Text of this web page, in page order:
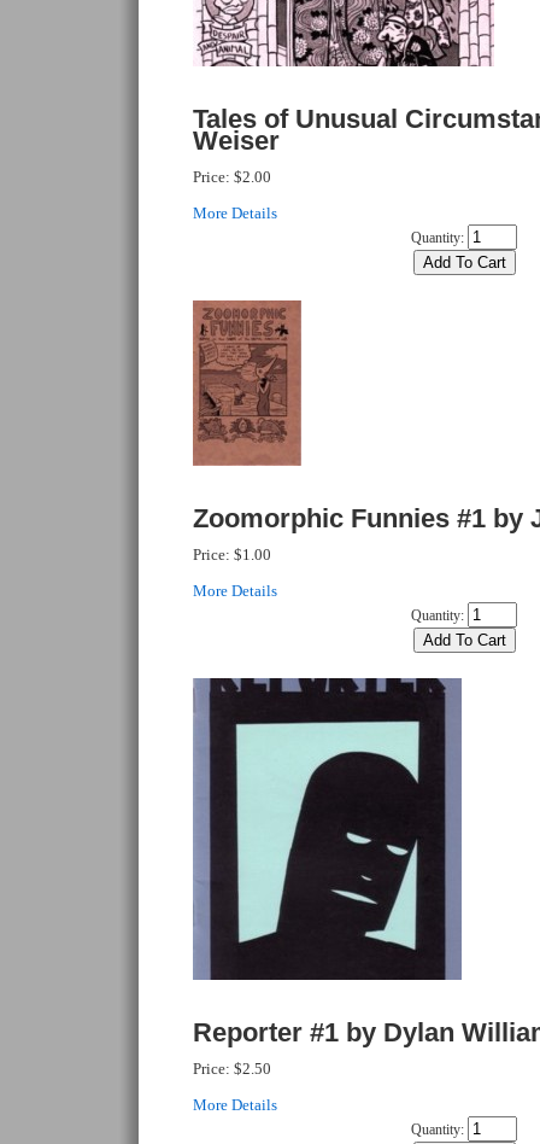
Tales of Unusual
Weiser
Price: $2.00
More Details
Quantity:
Zoomorphic Funnies #1 by
Price: $1.00
More Details
Quantity:
Reporter #1 by Dylan
Price: $2.50
More Details
Quantity: